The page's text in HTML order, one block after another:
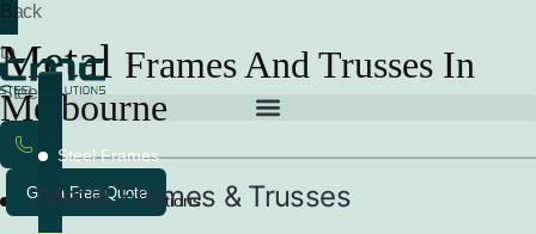
Get a Free Quote
Steel Frames
Metal Frames & Trusses
Back
to
Steel
Frames
Metal Frames And Trusses In
Melbourne
Reliable Metal Solutions